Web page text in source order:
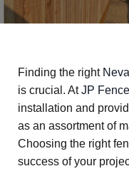
Finding the right
is crucial. AtJP Fence
installation and
as an assortment of
Choosing the right
success of your